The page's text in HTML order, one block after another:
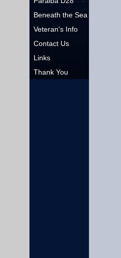
Beneath the Sea
Veteran's Info
Contact Us
Links
Thank You